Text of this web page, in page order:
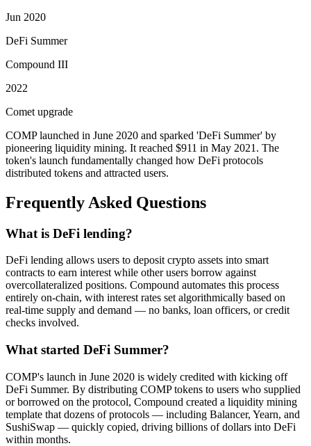
Jun 2020
DeFi Summer
Compound III
2022
Comet upgrade
COMP launched in June 2020 and sparked 'DeFi Summer' by
pioneering liquidity mining. It reached $911 in May 2021. The
token's launch fundamentally changed how DeFi protocols
distributed tokens and attracted users.
Frequently Asked Questions
What is DeFi lending?
DeFi lending allows users to deposit crypto assets into smart
contracts to earn interest while other users borrow against
overcollateralized positions. Compound automates this process
entirely on-chain, with interest rates set algorithmically based on
real-time supply and demand — no banks, loan officers, or credit
checks involved.
What started DeFi Summer?
COMP's launch in June 2020 is widely credited with kicking off
DeFi Summer. By distributing COMP tokens to users who supplied
or borrowed on the protocol, Compound created a liquidity mining
template that dozens of protocols — including Balancer, Yearn, and
SushiSwap — quickly copied, driving billions of dollars into DeFi
within months.